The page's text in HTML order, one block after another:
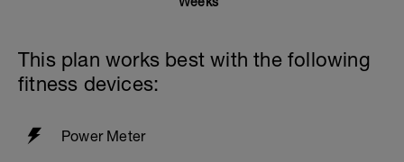
This plan works best with the following
fitness devices:
Power Meter